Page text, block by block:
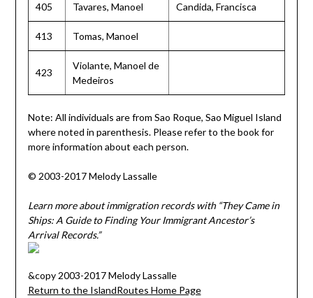
405 Tavares, Manoel Candida, Francisca
413 Tomas, Manoel
423
Violante, Manoel de
Medeiros
Note: All individuals are from Sao Roque, Sao Miguel Island
where noted in parenthesis. Please refer to the book for
more information about each person.
© 2003-2017 Melody Lassalle
Learn more about immigration records with “They Came in
Ships: A Guide to Finding Your Immigrant Ancestor’s
Arrival Records.”
&copy 2003-2017 Melody Lassalle
Return to the IslandRoutes Home Page